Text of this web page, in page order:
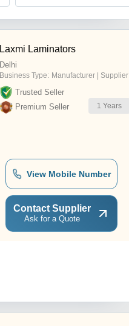
Laxmi Laminators
Delhi
Business Type: Manufacturer | Supplier
Trusted Seller
Premium Seller
1 Years
View Mobile Number
Contact Supplier
Ask for a Quote